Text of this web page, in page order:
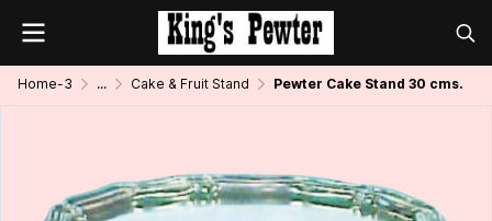
Home-3 ... Cake & Fruit Stand Pewter Cake Stand 30 cms.